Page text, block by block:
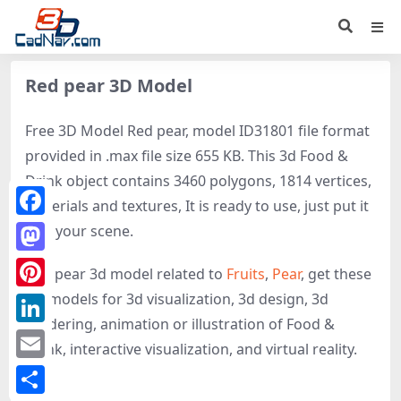
Red pear 3D Model
Free 3D Model Red pear, model ID31801 file format
provided in .max file size 655 KB. This 3d Food &
Drink object contains 3460 polygons, 1814 vertices,
materials and textures, It is ready to use, just put it
into your scene.
Red pear 3d model related to Fruits, Pear, get these
3D-models for 3d visualization, 3d design, 3d
rendering, animation or illustration of Food &
Drink, interactive visualization, and virtual reality.
Facebook
Mastodon
Pinterest
LinkedIn
Email